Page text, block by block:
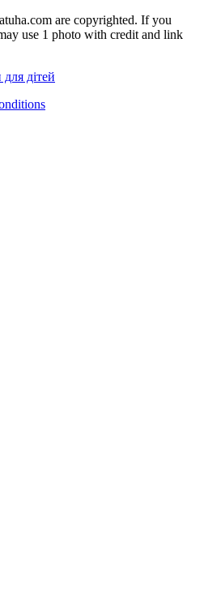
are copyrighted. If you
use 1 photo with credit and link
дітей